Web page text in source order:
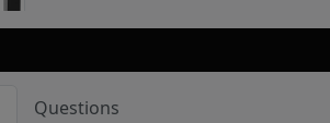
Questions